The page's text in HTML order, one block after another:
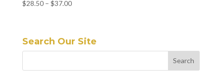
$28.50 – $37.00Price
through
Search Our Site